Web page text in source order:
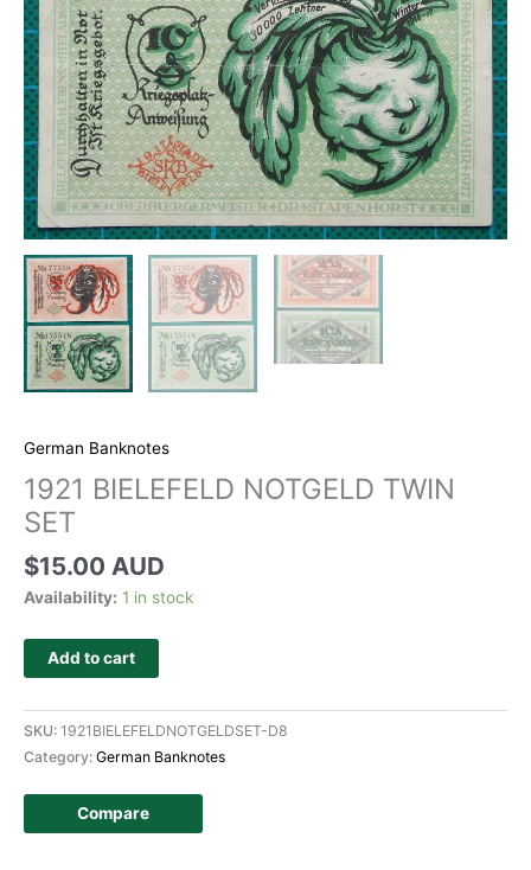
German Banknotes
1921 BIELEFELD NOTGELD TWIN
SET
$15.00 AUD
Availability: 1 in stock
Add to cart
SKU: 1921BIELEFELDNOTGELDSET-D8
Category: German Banknotes
Compare